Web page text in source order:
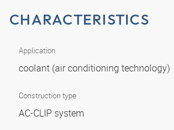
CHARACTERISTICS
Application
coolant (air conditioning technology)
Construction type
AC-CLIP system